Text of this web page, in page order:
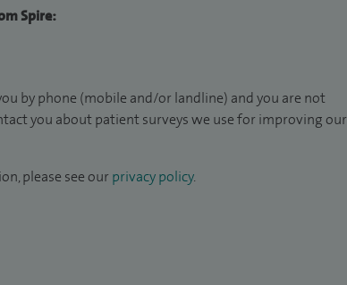
Spire:
by phone (mobile and/or landline) and you are not
you about patient surveys we use for improving our
please see our privacy policy.